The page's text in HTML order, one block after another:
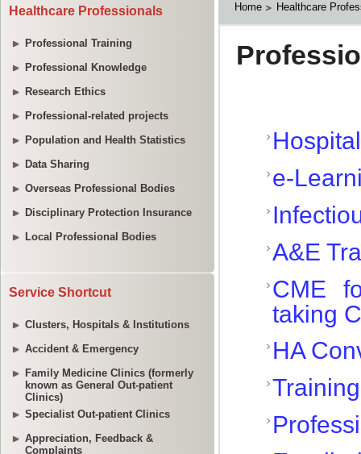
Healthcare Professionals
Professional Training
Professional Knowledge
Research Ethics
Professional-related projects
Population and Health Statistics
Data Sharing
Overseas Professional Bodies
Disciplinary Protection Insurance
Local Professional Bodies
Service Shortcut
Clusters, Hospitals & Institutions
Accident & Emergency
Family Medicine Clinics (formerly
known as General Out-patient
Clinics)
Specialist Out-patient Clinics
Appreciation, Feedback &
Complaints
Home Healthcare